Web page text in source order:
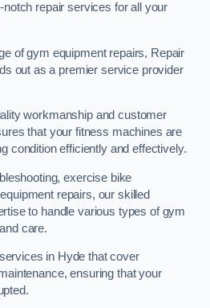
notch repair services for all your
of gym equipment repairs, Repair
out as a premier service provider
workmanship and customer
that your fitness machines are
condition efficiently and effectively.
exercise bike
repairs, our skilled
to handle various types of gym
care.
in Hyde that cover
ensuring that your